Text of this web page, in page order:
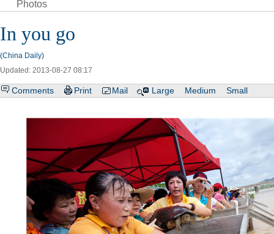
Photos
In you go
(China Daily)
Updated: 2013-08-27 08:17
Comments Print Mail Large Medium Small